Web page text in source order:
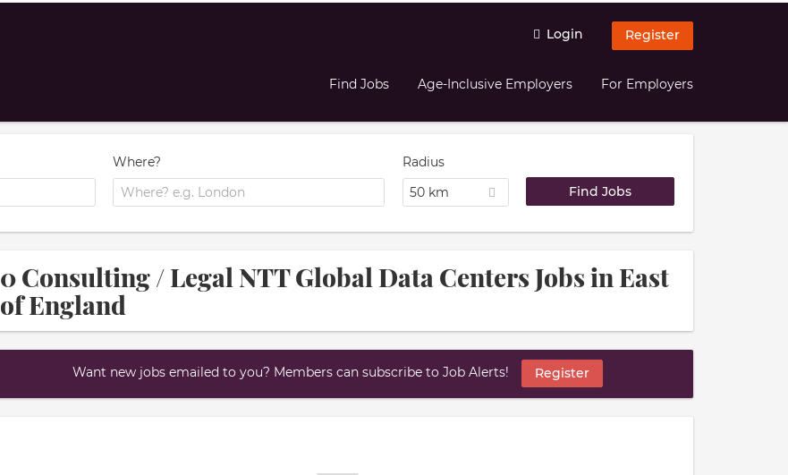
Login Register
Find Jobs Age-Inclusive Employers For Employers
Where?
Radius
50 km
0 Consulting / Legal NTT Global Data Centers Jobs in East
of England
Want new jobs emailed to you? Members can subscribe to Job Alerts! Register